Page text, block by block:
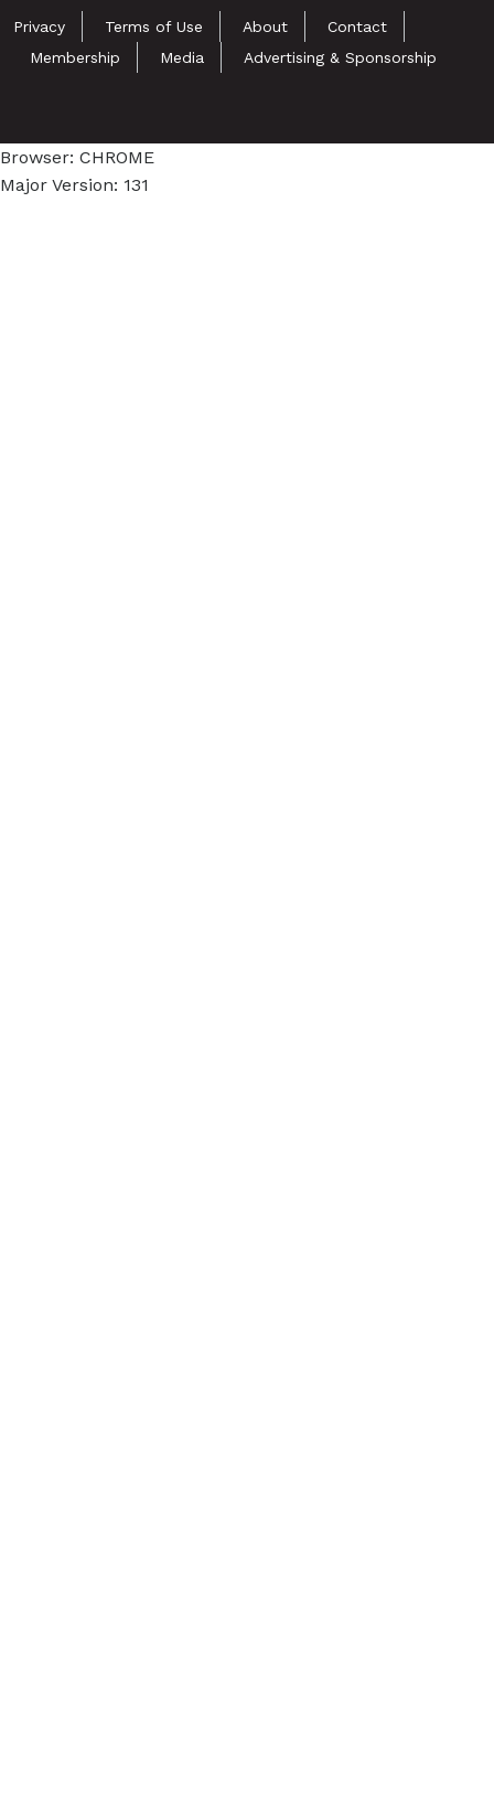
Privacy Terms of Use About
Contact
Membership
Media Advertising & Sponsorship
Browser: CHROME
Major Version: 131